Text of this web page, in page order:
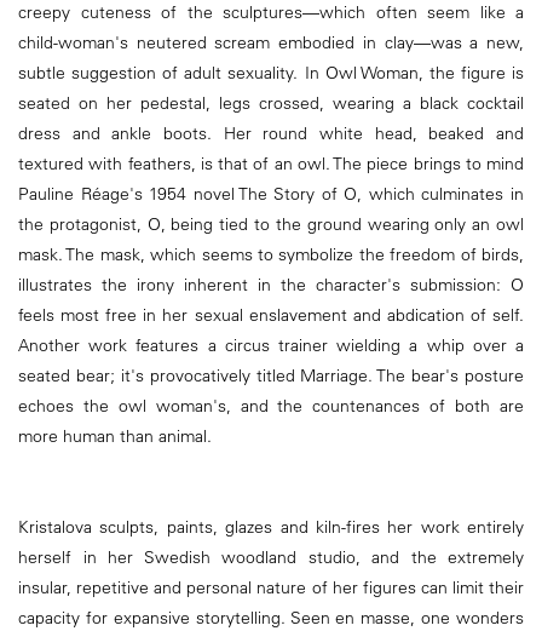
creepy cuteness of the sculptures—which often seem like a
child-woman's neutered scream embodied in clay—was a new,
subtle suggestion of adult sexuality. In Owl Woman, the figure is
seated on her pedestal, legs crossed, wearing a black cocktail
dress and ankle boots. Her round white head, beaked and
textured with feathers, is that of an owl. The piece brings to mind
Pauline Réage's 1954 novel The Story of O, which culminates in
the protagonist, O, being tied to the ground wearing only an owl
mask. The mask, which seems to symbolize the freedom of birds,
illustrates the irony inherent in the character's submission: O
feels most free in her sexual enslavement and abdication of self.
Another work features a circus trainer wielding a whip over a
seated bear; it's provocatively titled Marriage. The bear's posture
echoes the owl woman's, and the countenances of both are
more human than animal.
Kristalova sculpts, paints, glazes and kiln-fires her work entirely
herself in her Swedish woodland studio, and the extremely
insular, repetitive and personal nature of her figures can limit their
capacity for expansive storytelling. Seen en masse, one wonders